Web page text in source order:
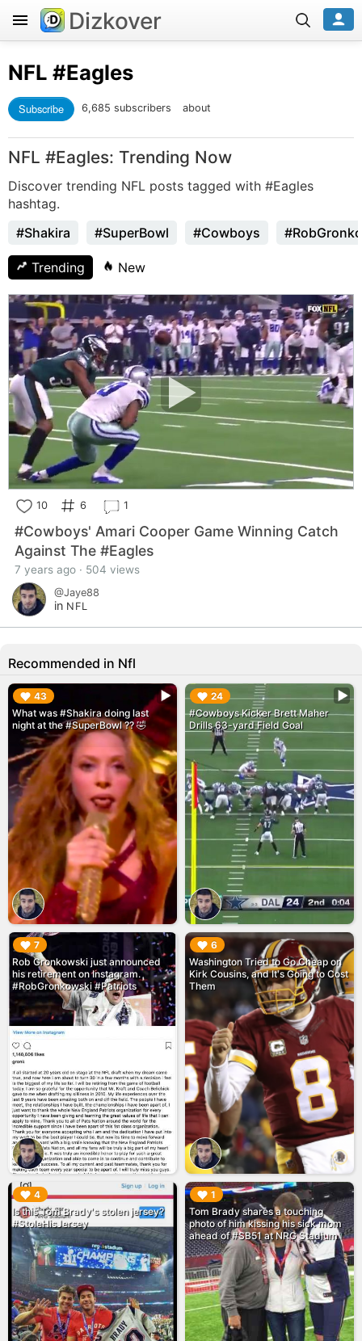
Dizkover
NFL #Eagles
Subscribe 6,685 subscribers about
NFL #Eagles: Trending Now
Discover trending NFL posts tagged with #Eagles
hashtag.
#Shakira
#SuperBowl #Cowboys
Trending New
10 6 1
#Cowboys' Amari Cooper Game Winning Catch
Against The #Eagles
7 years ago · 504 views
@Jaye88
in NFL
Recommended in Nfl
43
What was #Shakira doing last
night at the #SuperBowl ?? 🤣
▶︎ 24
#Cowboys Kicker Brett Maher
Drills 63-yard Field Goal
▶︎
7
Rob Gronkowski just announced
his retirement on Instagram.
#RobGronkowski #Patriots
▶︎ 6
Washington Tried to Go Cheap on
Kirk Cousins, and It's Going to Cost
Them
▶︎
4
Is this Tom Brady's stolen jersey?
#StoleHisJersey
▶︎ 1
Tom Brady shares a touching
photo of him kissing his sick mom
ahead of #SB51 at NRG Stadium
▶︎